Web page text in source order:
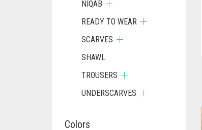
NIQAB
READY TO WEAR
SCARVES
SHAWL
TROUSERS
UNDERSCARVES
Colors